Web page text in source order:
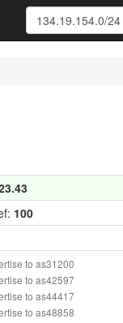
100
to as31200
to as42597
to as44417
to as48858